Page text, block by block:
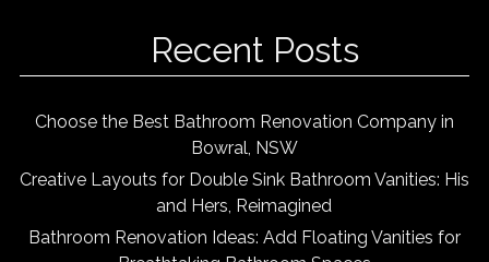
Recent Posts
Choose the Best Bathroom Renovation Company in
Bowral, NSW
Creative Layouts for Double Sink Bathroom Vanities: His
and Hers, Reimagined
Bathroom Renovation Ideas: Add Floating Vanities for